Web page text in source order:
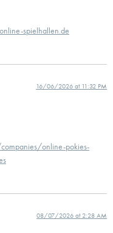
spielhallen.de
16/06/2026 at 11:32 PM
online-pokies-
08/07/2026 at 2:28 AM